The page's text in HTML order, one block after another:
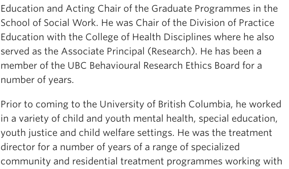
Education and Acting Chair of the Graduate Programmes in the
School of Social Work. He was Chair of the Division of Practice
Education with the College of Health Disciplines where he also
served as the Associate Principal (Research). He has been a
member of the UBC Behavioural Research Ethics Board for a
number of years.
Prior to coming to the University of British Columbia, he worked
in a variety of child and youth mental health, special education,
youth justice and child welfare settings. He was the treatment
director for a number of years of a range of specialized
community and residential treatment programmes working with